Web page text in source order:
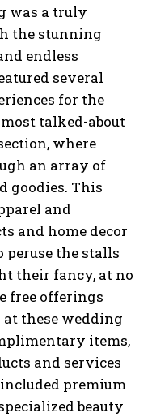
was a truly
the stunning
endless
several
for the
talked-about
where
an array of
goodies. This
and
and home decor
peruse the stalls
their fancy, at no
free offerings
these wedding
items,
and services
premium
beauty